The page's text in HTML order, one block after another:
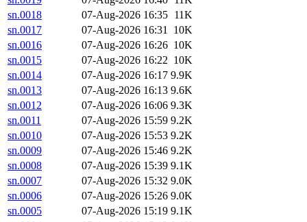
sn.0018
07-Aug-2026 16:35 11K
sn.0017
07-Aug-2026 16:31 10K
sn.0016
07-Aug-2026 16:26 10K
sn.0015
07-Aug-2026 16:22 10K
sn.0014
07-Aug-2026 16:17 9.9K
sn.0013
07-Aug-2026 16:13 9.6K
sn.0012
07-Aug-2026 16:06 9.3K
sn.0011
07-Aug-2026 15:59 9.2K
sn.0010
07-Aug-2026 15:53 9.2K
sn.0009
07-Aug-2026 15:46 9.2K
sn.0008
07-Aug-2026 15:39 9.1K
sn.0007
07-Aug-2026 15:32 9.0K
sn.0006
07-Aug-2026 15:26 9.0K
sn.0005
07-Aug-2026 15:19 9.1K